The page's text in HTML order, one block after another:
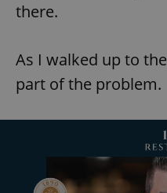
there.
As I walked up to
part of the problem.